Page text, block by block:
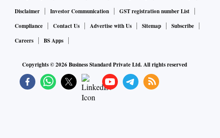
Disclaimer
Investor Communication
GST registration number List
Compliance
Contact Us Advertise with Us Sitemap
Subscribe
Careers
BS Apps
Copyrights ©2026Business Standard Private Ltd. All rights reserved